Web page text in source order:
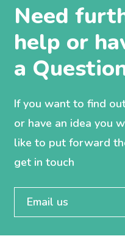
Need
help or
a
If you want to find
or have an idea you
like to put forward
get in touch
Email us